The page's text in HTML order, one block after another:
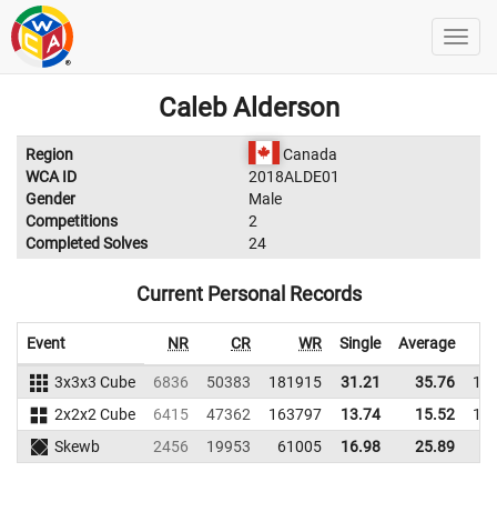
Caleb Alderson
Region
Canada
WCA ID
2018ALDE01
Gender
Male
Competitions
2
Completed Solves
24
Current Personal Records
Event NR CR WR Single Average
3x3x3 Cube 6836 50383 181915 31.21 35.76
2x2x2 Cube
6415 47362 163797 13.74 15.52
Skewb
2456 19953 61005 16.98 25.89